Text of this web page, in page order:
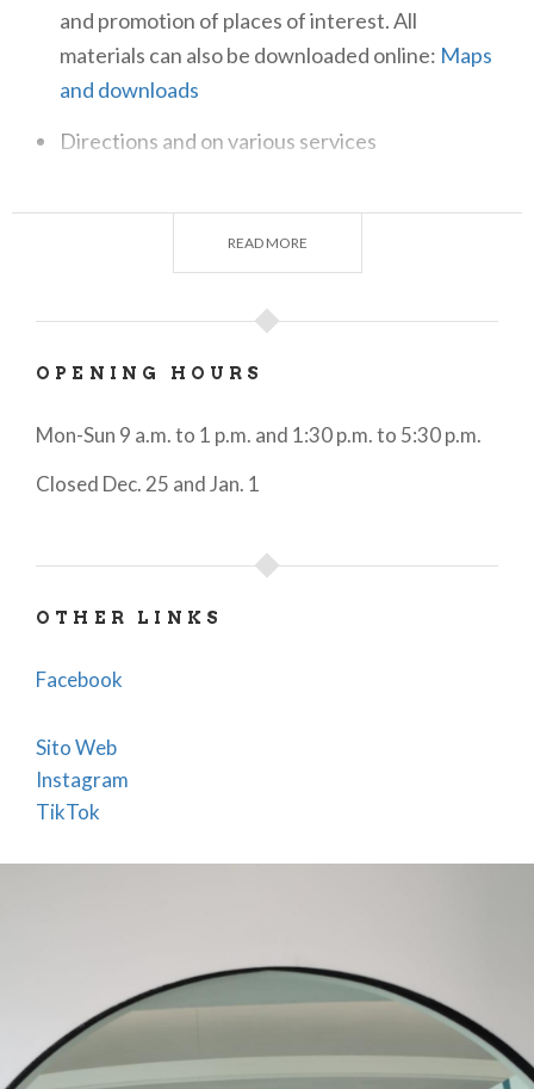
and promotion of places of interest. All
materials can also be downloaded online: Maps
and downloads
Directions and on various services
Information on food & wine
cultural, food & wine, nature, sports and
about them, you can visit our website
visitbergamo.netunder the section
large counter display in the office
Sale of personalized VisitBergamo gadgets
and its typical products (t-shirts, agendas,
different graphics) . Merchandise can also be
purchased on VisitBergamo e-commerce at the
linkGifts made in Bergamo
Sale of guides, books and audioguides
READ MORE
OPENING HOURS
Mon-Sun 9 a.m. to 1 p.m. and 1:30 p.m. to 5:30 p.m.
Closed Dec. 25 and Jan. 1
OTHER LINKS
Facebook
Sito Web
Instagram
TikTok